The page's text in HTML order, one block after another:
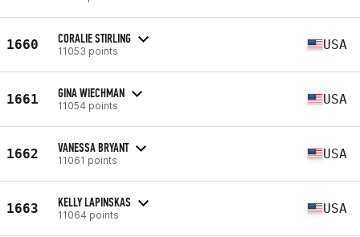
1660 CORALIE STIRLING
11053 points USA
1661 GINA WIECHMAN
11054 points USA
1662 VANESSA BRYANT
11061 points USA
1663 KELLY LAPINSKAS
11064 points USA